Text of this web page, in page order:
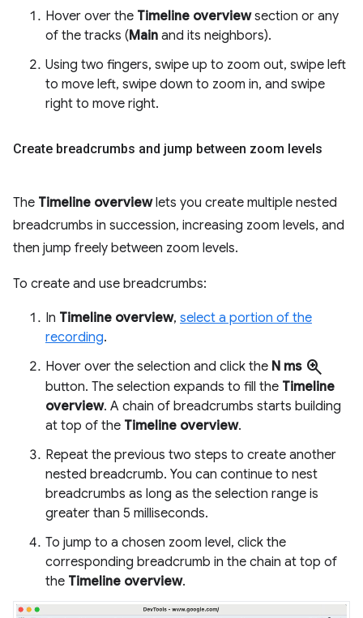
Hover over the Timeline overviewsection or any
of the tracks (Main and its neighbors).
Using two fingers, swipe up to zoom out, swipe left
to move left, swipe down to zoom in, and swipe
right to move right.
Create breadcrumbs and jump between zoom levels
The Timeline overviewlets you create multiple nested
breadcrumbs in succession, increasing zoom levels, and
then jump freely between zoom levels.
To create and use breadcrumbs:
In Timeline overview, select a portion of the
recording.
Hover over the selection and click the N ms zoom_in
button. The selection expands to fill the Timeline
overview. A chain of breadcrumbs starts building
at top of the Timeline overview.
Repeat the previous two steps to create another
nested breadcrumb. You can continue to nest
breadcrumbs as long as the selection range is
greater than 5 milliseconds.
To jump to a chosen zoom level, click the
corresponding breadcrumb in the chain at top of
the Timeline overview.